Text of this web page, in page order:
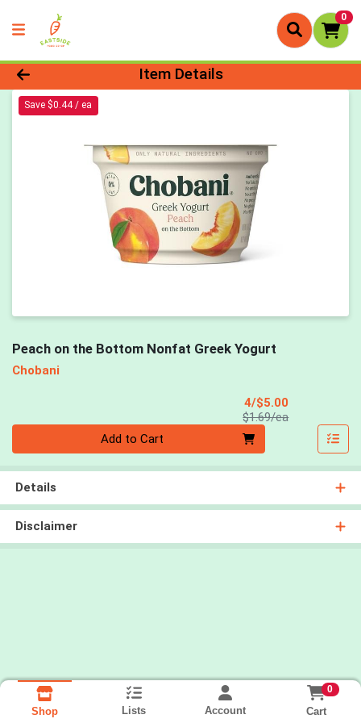
0
Product Details Page
Item Details
Save $0.44 / ea
Peach on the Bottom Nonfat Greek Yogurt
Chobani
4/$5.00
$1.69/eaProduct Price
Add to Cart
Details
Disclaimer
Shop Lists Account
0
Cart